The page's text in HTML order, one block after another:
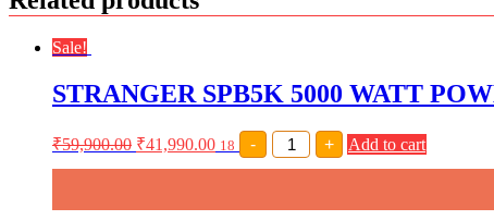
Sale!
STRANGER SPB5K 5000 WATT
₹59,900.00 ₹41,990.00 18 -
STRANGER
SPB5K
5000
POWER
+ Add to cart